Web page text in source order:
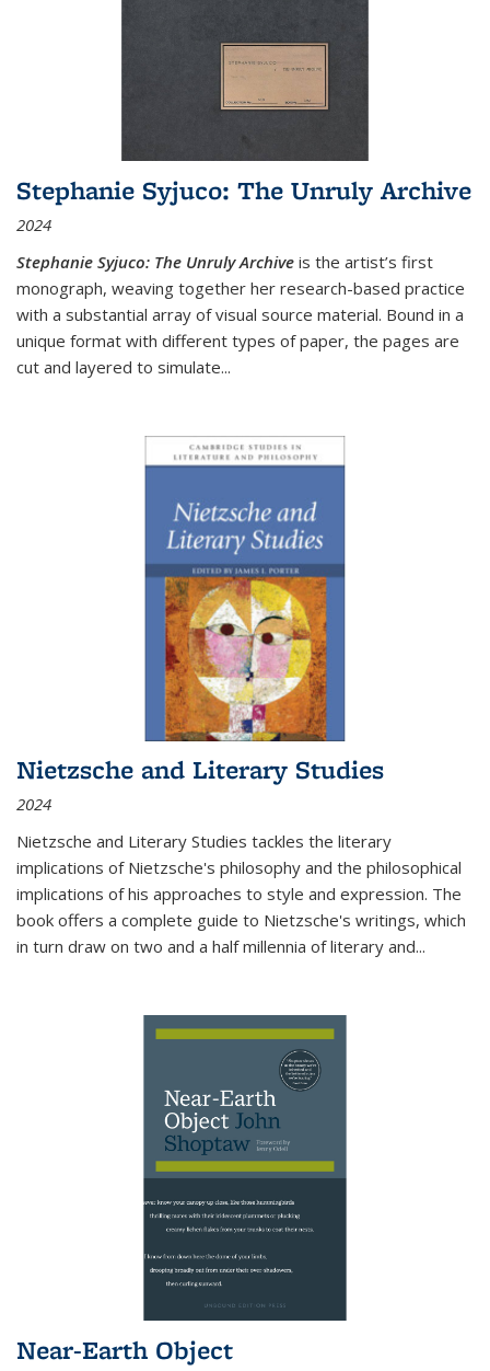
Stephanie Syjuco: The Unruly Archive
2024
Stephanie Syjuco: The Unruly Archive is the artist’s first
monograph, weaving together her research-based practice
with a substantial array of visual source material. Bound in a
unique format with different types of paper, the pages are
cut and layered to simulate...
Nietzsche and Literary Studies
2024
Nietzsche and Literary Studies tackles the literary
implications of Nietzsche's philosophy and the philosophical
implications of his approaches to style and expression. The
book offers a complete guide to Nietzsche's writings, which
in turn draw on two and a half millennia of literary and...
Near-Earth Object